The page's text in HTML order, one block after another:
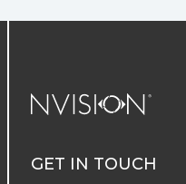
GET IN TOUCH